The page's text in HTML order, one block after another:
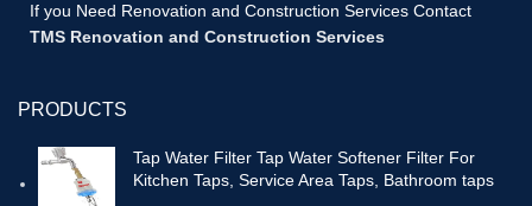
If you Need Renovation and Construction Services Contact
TMS Renovation and Construction Services
PRODUCTS
Tap Water Filter Tap Water Softener Filter For
Kitchen Taps, Service Area Taps, Bathroom taps